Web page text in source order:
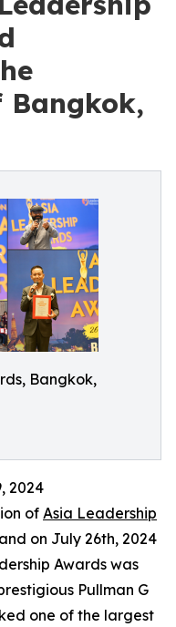
Bangkok,
2024
of Asia Leadership
on July 26th, 2024
Awards was
Pullman G
one of the largest